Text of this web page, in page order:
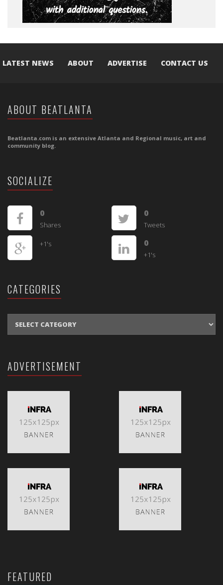
LATEST NEWS ABOUT ADVERTISE CONTACT US
ABOUT BEATLANTA
Beatlanta.com is an extensive Atlanta and Regional music, art and
community blog.
SOCIALIZE
0
Shares
0
Tweets
+1's 0
+1's
CATEGORIES
ADVERTISEMENT
FEATURED